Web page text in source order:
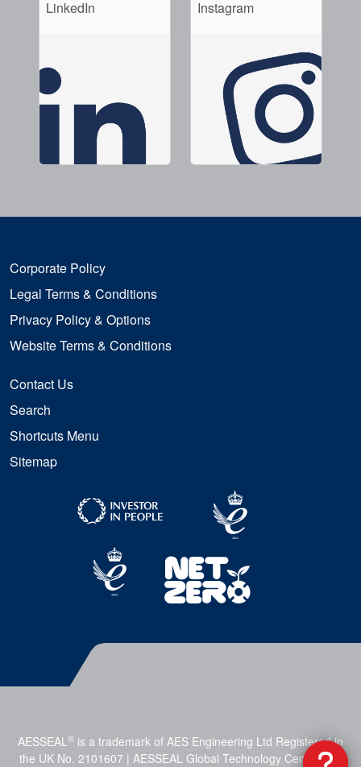
LinkedIn
Instagram
Corporate Policy
Legal Terms & Conditions
Privacy Policy & Options
Website Terms & Conditions
Contact Us
Search
Shortcuts Menu
Sitemap
AESSEAL® is a trademark of AES Engineering Ltd Registered in
the UK No. 2101607 | AESSEAL Global Technology Centre, Mill